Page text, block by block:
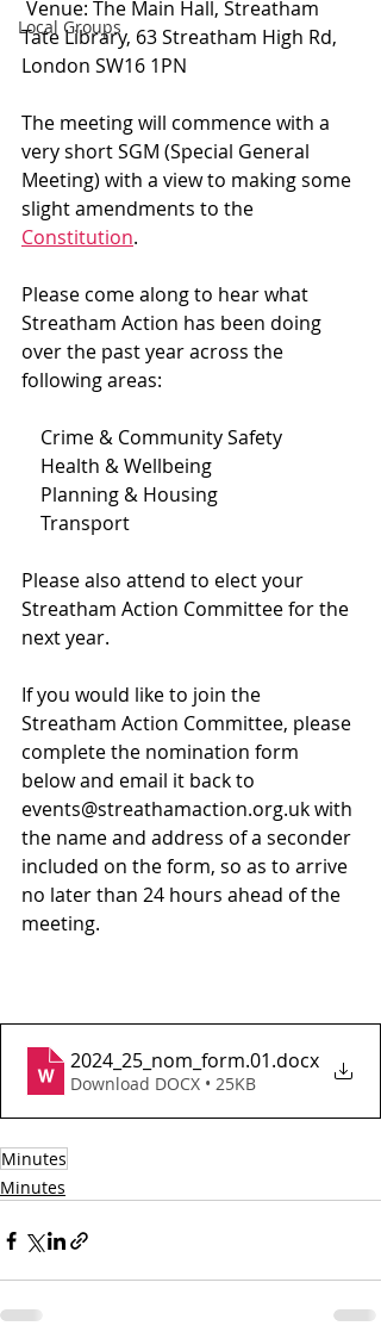
Local Groups
Tate Library, 63 Streatham High Rd,
London SW16 1PN
The meeting will commence with a
very short SGM (Special General
Meeting) with a view to making some
slight amendments to the
Constitution.
Please come along to hear what
Streatham Action has been doing
over the past year across the
following areas:
    Crime & Community Safety
    Health & Wellbeing
    Planning & Housing
    Transport
Please also attend to elect your
Streatham Action Committee for the
next year.
If you would like to join the
Streatham Action Committee, please
complete the nomination form
below and email it back to
events@streathamaction.org.uk with
the name and address of a seconder
included on the form, so as to arrive
no later than 24 hours ahead of the
meeting.
2024_25_nom_form.01.docx
Download DOCX • 25KB
Minutes
Minutes